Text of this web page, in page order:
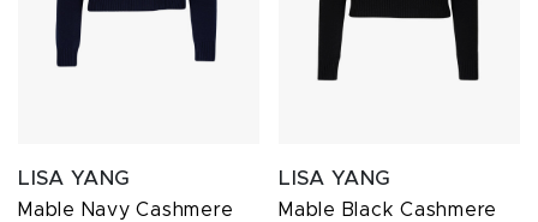
LISA YANG
Mable Navy Cashmere
LISA YANG
Mable Black Cashmere